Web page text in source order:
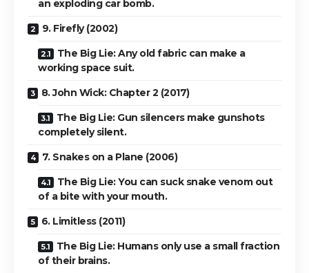
an exploding car bomb.
9. Firefly (2002)
The Big Lie: Any old fabric can make a
working space suit.
8. John Wick: Chapter 2 (2017)
The Big Lie: Gun silencers make gunshots
completely silent.
7. Snakes on a Plane (2006)
The Big Lie: You can suck snake venom out
of a bite with your mouth.
6. Limitless (2011)
The Big Lie: Humans only use a small fraction
of their brains.